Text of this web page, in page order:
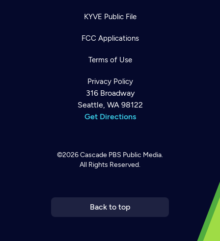
KYVE Public File
FCC Applications
Terms of Use
Privacy Policy
316 Broadway
Seattle, WA 98122
Get Directions
©2026Cascade PBS Public Media.
All Rights Reserved.
Back to top